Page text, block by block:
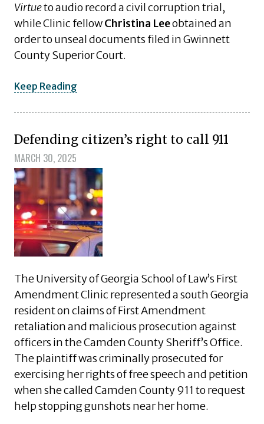
Virtueto audio record a civil corruption trial,
while Clinic fellowChristina Leeobtained an
order to unseal documents filed in Gwinnett
County Superior Court.
Keep Reading
Defending citizen’s right to call 911
MARCH 30, 2025
The University of Georgia School of Law’s First
Amendment Clinic represented a south Georgia
resident on claims of First Amendment
retaliation and malicious prosecution against
officers in the Camden County Sheriff’s Office.
The plaintiff was criminally prosecuted for
exercising her rights of free speech and petition
when she called Camden County 911 to request
help stopping gunshots near her home.